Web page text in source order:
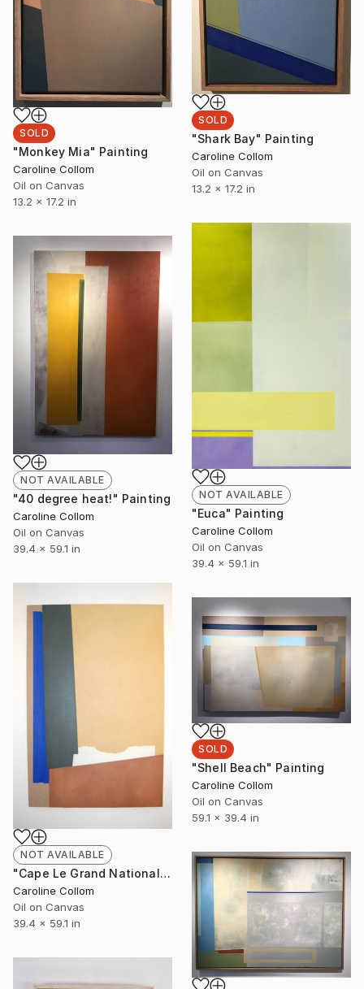
SOLD
"Monkey Mia" Painting
Caroline Collom
Oil on Canvas
13.2 x 17.2 in
SOLD
"Shark Bay" Painting
Caroline Collom
Oil on Canvas
13.2 x 17.2 in
NOT AVAILABLE
"Euca" Painting
Caroline Collom
Oil on Canvas
39.4 x 59.1 in
NOT AVAILABLE
"40 degree heat!" Painting
Caroline Collom
Oil on Canvas
39.4 x 59.1 in
NOT AVAILABLE
"Cape Le Grand National" Painting
Caroline Collom
Oil on Canvas
39.4 x 59.1 in
SOLD
"Shell Beach" Painting
Caroline Collom
Oil on Canvas
59.1 x 39.4 in